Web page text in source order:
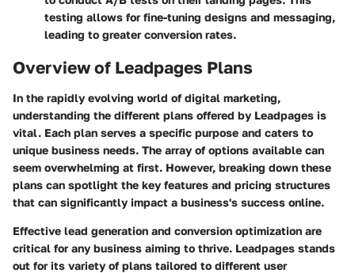
testing allows for fine-tuning designs and messaging,
leading to greater conversion rates.
Overview of Leadpages Plans
In the rapidly evolving world of digital marketing,
understanding the different plans offered by Leadpages is
vital. Each plan serves a specific purpose and caters to
unique business needs. The array of options available can
seem overwhelming at first. However, breaking down these
plans can spotlight the key features and pricing structures
that can significantly impact a business's success online.
Effective lead generation and conversion optimization are
critical for any business aiming to thrive. Leadpages stands
out for its variety of plans tailored to different user